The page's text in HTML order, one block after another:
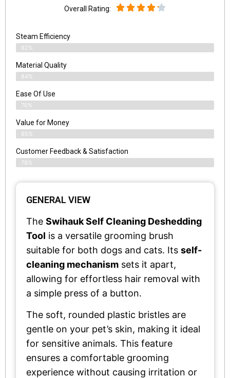
Overall Rating:
Steam Efficiency
82%
Material Quality
84%
Ease Of Use
70%
Value for Money
65%
Customer Feedback & Satisfaction​
78%
GENERAL VIEW
The Swihauk Self Cleaning Deshedding
Tool is a versatile grooming brush
suitable for both dogs and cats. Its self-
cleaning mechanism sets it apart,
allowing for effortless hair removal with
a simple press of a button.
The soft, rounded plastic bristles are
gentle on your pet’s skin, making it ideal
for sensitive animals. This feature
ensures a comfortable grooming
experience without causing irritation or